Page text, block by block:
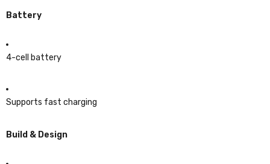
Battery
4-cell battery
Supports fast charging
Build & Design